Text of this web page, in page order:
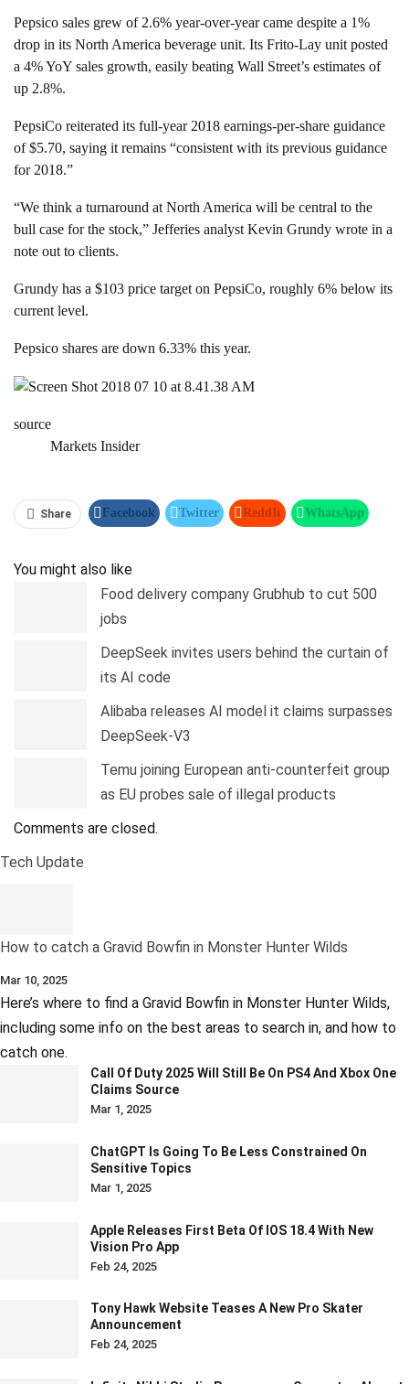
Pepsico sales grew of 2.6% year-over-year came despite a 1%
drop in its North America beverage unit. Its Frito-Lay unit posted
a 4% YoY sales growth, easily beating Wall Street’s estimates of
up 2.8%.
PepsiCo reiterated its full-year 2018 earnings-per-share guidance
of $5.70, saying it remains “consistent with its previous guidance
for 2018.”
“We think a turnaround at North America will be central to the
bull case for the stock,” Jefferies analyst Kevin Grundy wrote in a
note out to clients.
Grundy has a $103 price target on PepsiCo, roughly 6% below its
current level.
Pepsico shares are down 6.33% this year.
source
Markets Insider
Share Facebook Twitter ReddIt WhatsApp
You might also like
Food delivery company Grubhub to cut 500
jobs
DeepSeek invites users behind the curtain of
its AI code
Alibaba releases AI model it claims surpasses
DeepSeek-V3
Temu joining European anti-counterfeit group
as EU probes sale of illegal products
Comments are closed.
Tech Update
How to catch a Gravid Bowfin in Monster Hunter Wilds
Mar 10, 2025
Here’s where to find a Gravid Bowfin in Monster Hunter Wilds,
including some info on the best areas to search in, and how to
catch one.
Call Of Duty 2025 Will Still Be On PS4 And Xbox One
Claims Source
Mar 1, 2025
ChatGPT Is Going To Be Less Constrained On
Sensitive Topics
Mar 1, 2025
Apple Releases First Beta Of IOS 18.4 With New
Vision Pro App
Feb 24, 2025
Tony Hawk Website Teases A New Pro Skater
Announcement
Feb 24, 2025